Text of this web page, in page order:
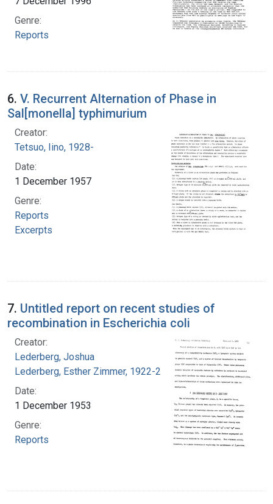
Genre:
Reports
6. V. Recurrent Alternation of Phase in
Sal[monella] typhimurium
Creator:
Tetsuo, Iino, 1928-
Date:
1 December 1957
Genre:
Reports
Excerpts
7. Untitled report on recent studies of
recombination in Escherichia coli
Creator:
Lederberg, Joshua
Lederberg, Esther Zimmer, 1922-2006
Date:
1 December 1953
Genre:
Reports